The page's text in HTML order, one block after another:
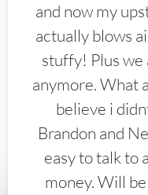
and now my
actually blows
stuffy! Plus we
anymore. What
believe i
Brandon and
easy to talk to
money. Will